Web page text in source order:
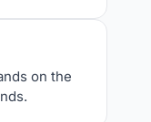
on the